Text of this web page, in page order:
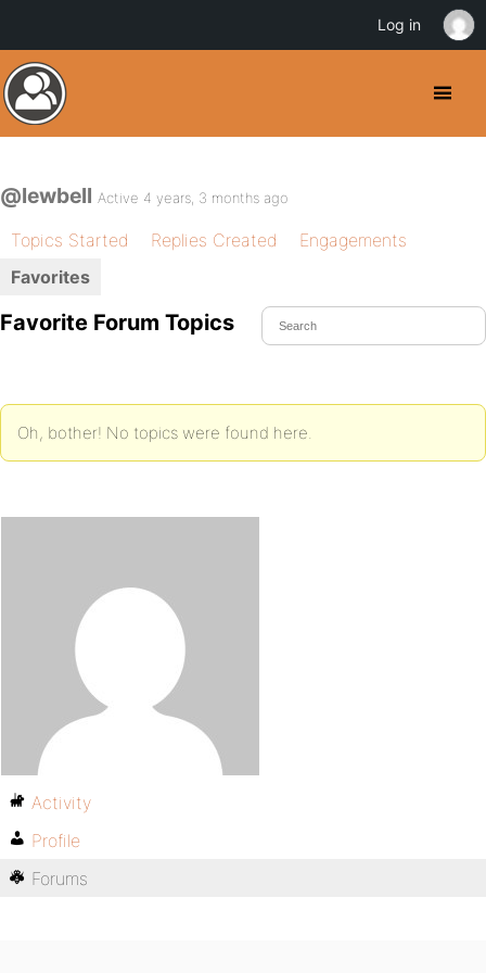
@lewbell Active 4 years, 3 months ago
Topics Started Replies Created
Engagements
Favorites
Favorite Forum Topics
Oh, bother! No topics were found here.
Activity
Profile
Forums
Log in